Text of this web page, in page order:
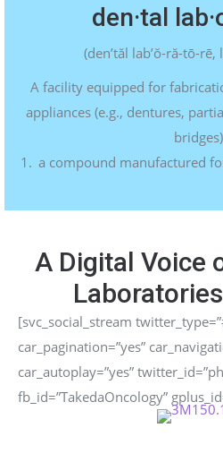
den·tal
(den’tăl lab’ŏ-ră-tō-rē,
A facility equipped for
appliances (e.g., dentures,
a compound manufactured
A Digital Voice
[svc_social_stream
car_pagination=”yes”
car_autoplay=”yes”
fb_id=”TakedaOncology”